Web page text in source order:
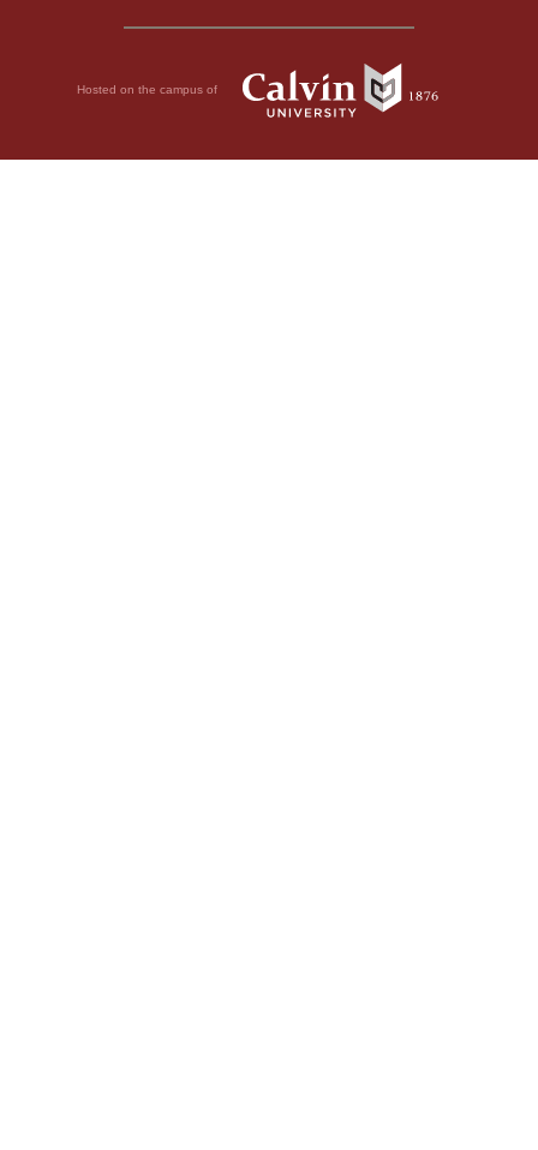
Hosted on the campus of